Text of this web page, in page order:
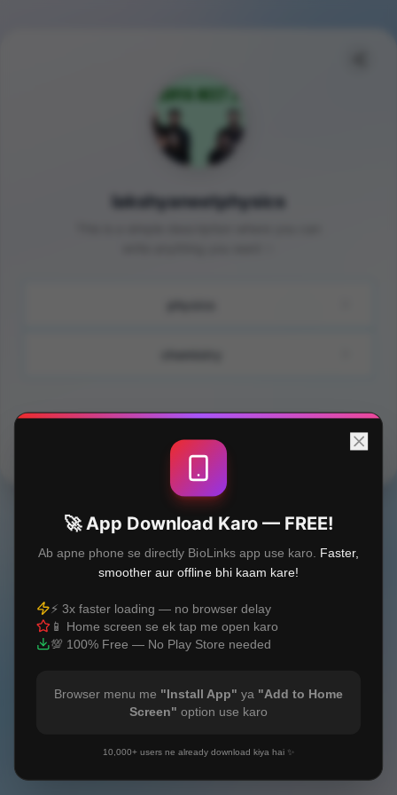
lakshyaneetphysics
🚀 App Download Karo — FREE!
Ab apne phone se directly BioLinks app use karo.
Faster,
smoother aur offline bhi kaam kare!
⚡ 3x faster loading — no browser delay
📱 Home screen se ek tap me open karo
💯 100% Free — No Play Store needed
Browser menu me "Install App" ya "Add to Home
Screen" option use karo
10,000+ users ne already download kiya hai ✨